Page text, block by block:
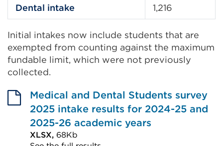
Dental intake 1,216
Initial intakes now include students that are
exempted from counting against the maximum
fundable limit, which were not previously
collected.
Medical and Dental Students survey
2025 intake results for 2024-25 and
2025-26 academic years
XLSX, 68Kb